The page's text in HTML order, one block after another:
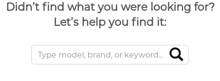
Didn’t find what you were looking for?
Let’s help you find it: